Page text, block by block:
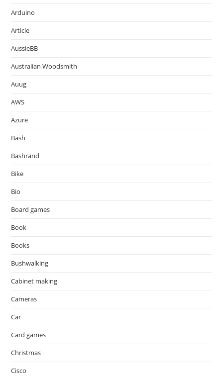
Arduino
Article
AussieBB
Australian Woodsmith
Auug
AWS
Azure
Bash
Bashrand
Bike
Bio
Board games
Book
Books
Bushwalking
Cabinet making
Cameras
Car
Card games
Christmas
Cisco